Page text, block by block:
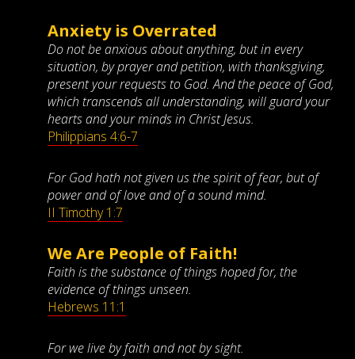
Anxiety is Overrated
Do not be anxious about anything, but in every
situation, by prayer and petition, with thanksgiving,
present your requests to God. And the peace of God,
which transcends all understanding, will guard your
hearts and your minds in Christ Jesus.
Philippians 4:6-7
For God hath not given us the spirit of fear, but of
power and of love and of a sound mind.
II Timothy 1:7
We Are People of Faith!
Faith is the substance of things hoped for, the
evidence of things unseen.
Hebrews 11:1
For we live by faith and not by sight.